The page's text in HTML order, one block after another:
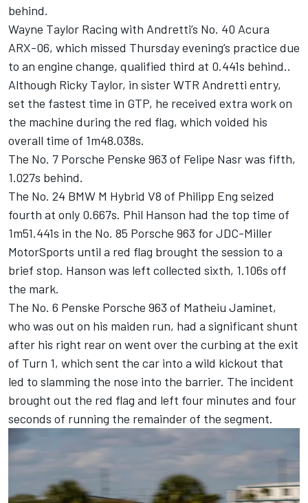
behind.
Wayne Taylor Racing with Andretti’s No. 40 Acura
ARX-06, which missed Thursday evening’s practice due
to an engine change, qualified third at 0.441s behind..
Although Ricky Taylor, in sister WTR Andretti entry,
set the fastest time in GTP, he received extra work on
the machine during the red flag, which voided his
overall time of 1m48.038s.
The No. 7 Porsche Penske 963 of Felipe Nasr was fifth,
1.027s behind.
The No. 24 BMW M Hybrid V8 of Philipp Eng seized
fourth at only 0.667s. Phil Hanson had the top time of
1m51.441s in the No. 85 Porsche 963 for JDC-Miller
MotorSports until a red flag brought the session to a
brief stop. Hanson was left collected sixth, 1.106s off
the mark.
The No. 6 Penske Porsche 963 of Matheiu Jaminet,
who was out on his maiden run, had a significant shunt
after his right rear on went over the curbing at the exit
of Turn 1, which sent the car into a wild kickout that
led to slamming the nose into the barrier. The incident
brought out the red flag and left four minutes and four
seconds of running the remainder of the segment.